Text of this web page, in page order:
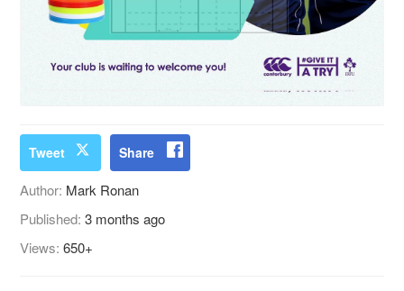
Tweet Share
Author: Mark Ronan
Published:3 months ago
Views:650+